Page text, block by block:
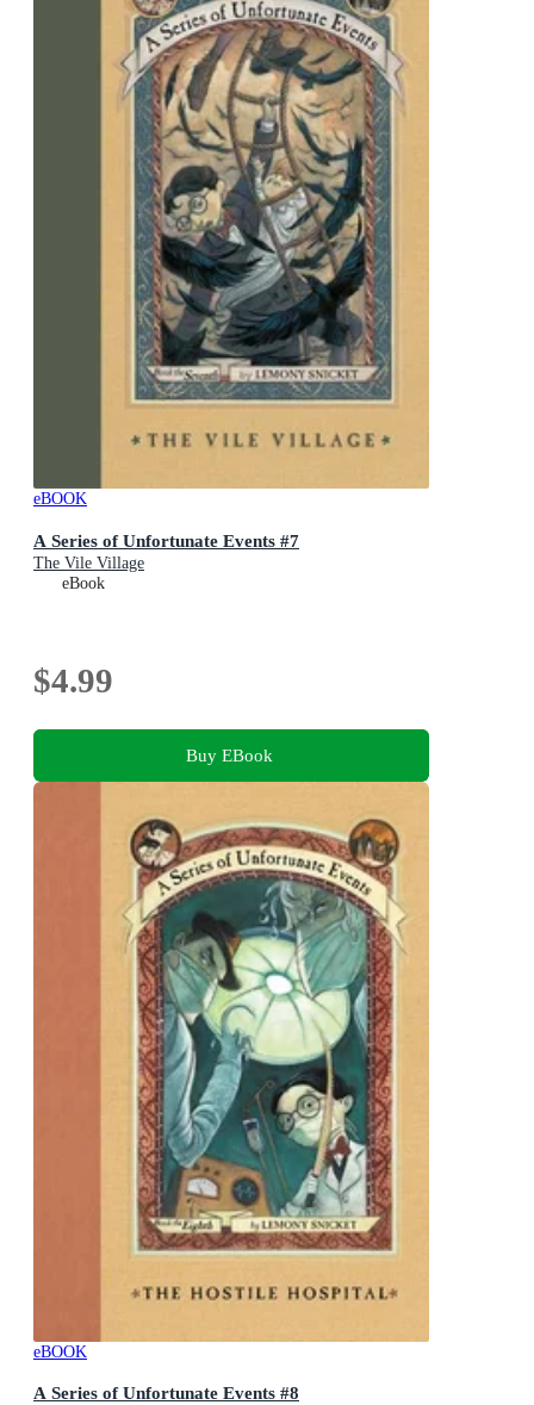
eBOOK
A Series of Unfortunate Events #7
The Vile Village
eBook
$4.99
Buy EBook
eBOOK
A Series of Unfortunate Events #8